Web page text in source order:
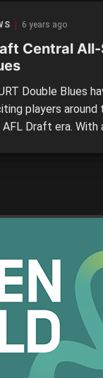
6 years ago
Central
Double Blues
players
Draft era. With